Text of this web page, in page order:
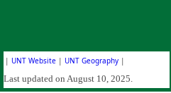
| UNT Website | UNT Geography |
Last updated on August 10, 2025.